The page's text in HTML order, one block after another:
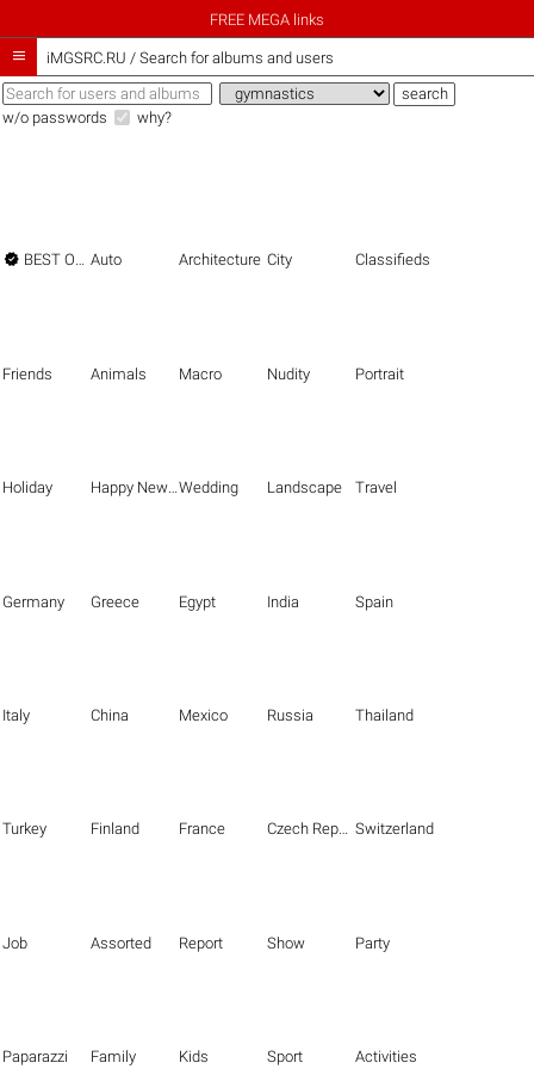
FREE MEGA links
 iMGSRC.RU / Search for albums and users
w/o passwords why?
 BEST OF THE BEST Auto Architecture City Classifieds
Friends Animals Macro Nudity Portrait
Holiday Happy New Year Wedding Landscape Travel
Germany Greece Egypt India Spain
Italy China Mexico Russia Thailand
Turkey Finland France Czech Republic Switzerland
Job Assorted Report Show Party
Paparazzi Family Kids Sport Activities